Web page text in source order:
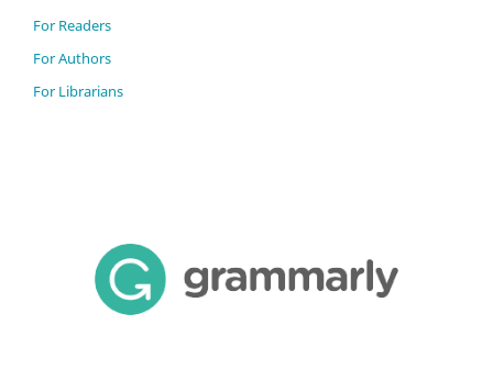
For Readers
For Authors
For Librarians